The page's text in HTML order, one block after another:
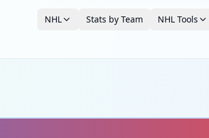
NHL Stats by Team NHL Tools